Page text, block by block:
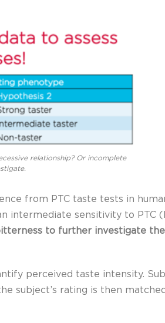
relationship? Or incomplete
from PTC taste tests in
intermediate sensitivity to PTC
to further investigate
perceived taste intensity.
subject’s rating is then